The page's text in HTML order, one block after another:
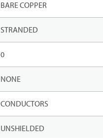
BARE COPPER
STRANDED
0
NONE
CONDUCTORS
UNSHIELDED